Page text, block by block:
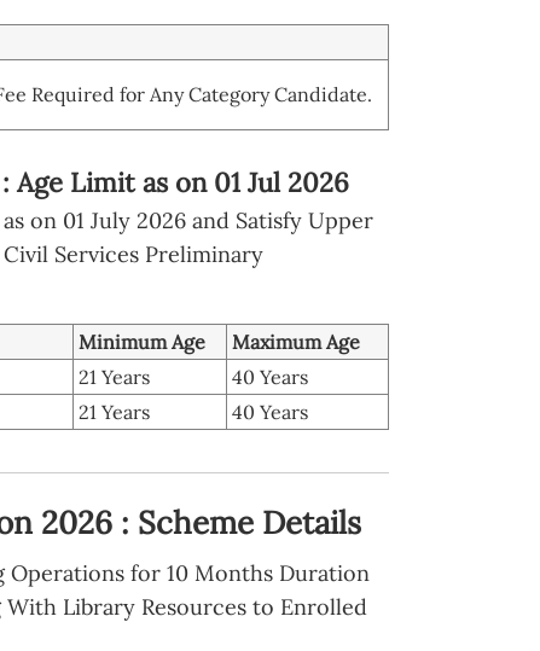
Required for Any Category Candidate.
Age Limit as on 01 Jul 2026
on 01 July 2026 and Satisfy Upper
Services Preliminary
Minimum Age
Maximum Age
21 Years
40 Years
21 Years 40 Years
2026 : Scheme Details
Operations for 10 Months Duration
Library Resources to Enrolled